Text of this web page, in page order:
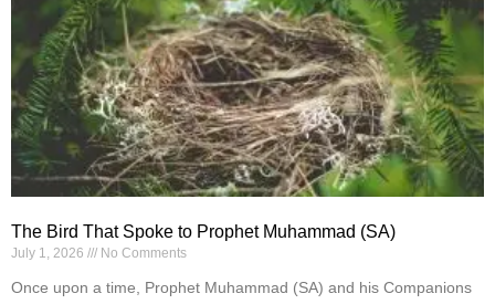
The Bird That Spoke to Prophet Muhammad (SA)
July 1, 2026 No Comments
Once upon a time, Prophet Muhammad (SA) and his Companions